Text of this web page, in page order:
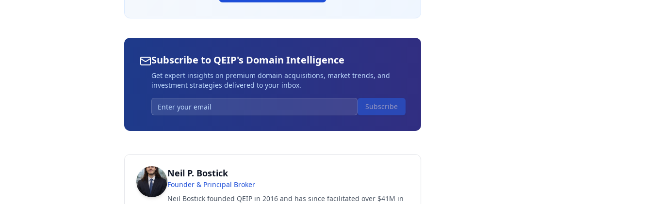
Subscribe to QEIP's Domain Intelligence
Get expert insights on premium domain acquisitions, market trends, and
investment strategies delivered to your inbox.
Subscribe
Neil P. Bostick
Founder & Principal Broker
Neil Bostick founded QEIP in 2016 and has since facilitated over $41M in